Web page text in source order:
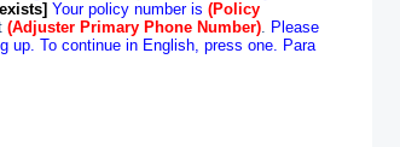
Your policy number is(Policy
(Adjuster Primary Phone Number). Please
up. To continue in English, press one. Para